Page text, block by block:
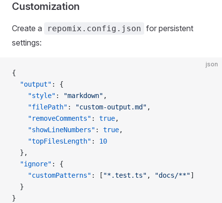
Customization
Create a repomix.config.json for persistent
settings:
json
{
  "output"
: {
    "style"
: "markdown" ,
    "filePath"
: "custom-output.md" ,
    "removeComments"
: true,
    "showLineNumbers"
: true,
    "topFilesLength"
: 10
  },
  "ignore"
: {
    "customPatterns"
: [ "*.test.ts" , "docs/**"]
  }
}